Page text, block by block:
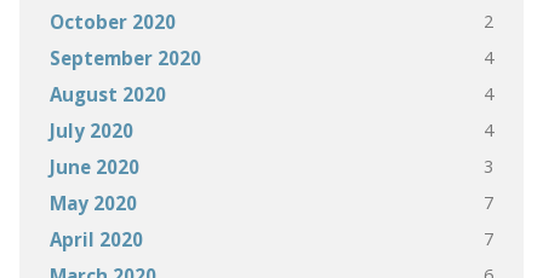
October 2020 2
September 2020 4
August 2020 4
July 2020 4
June 2020 3
May 2020 7
April 2020 7